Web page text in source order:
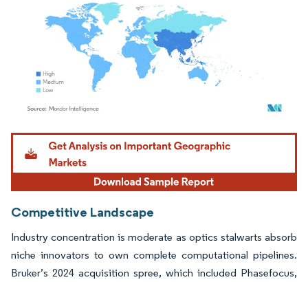
Image © Mordor Intelligence. Reuse requires attribution under CC BY 4.0.
Competitive Landscape
Industry concentration is moderate as optics stalwarts absorb
niche innovators to own complete computational pipelines.
Bruker’s 2024 acquisition spree, which included Phasefocus,